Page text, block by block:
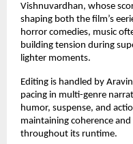
Vishnuvardhan, whose
shaping both the film’s
horror comedies, music
building tension during
lighter moments.
Editing is handled by
pacing in multi-genre
humor, suspense, and
maintaining coherence and
throughout its runtime.